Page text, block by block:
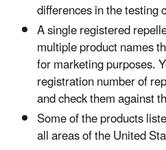
differences in the testing
A single registered
multiple product names
for marketing purposes.
registration number of
and check them against
Some of the products
all areas of the United